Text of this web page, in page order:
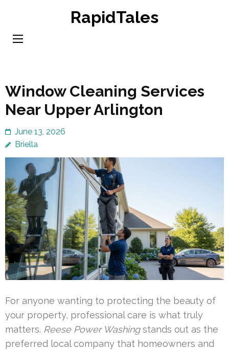
content
RapidTales
Window Cleaning Services
Near Upper Arlington
June 13, 2026
Briella
For anyone wanting to protecting the beauty of
your property, professional care is what truly
matters. Reese Power Washingstands out as the
preferred local company that homeowners and